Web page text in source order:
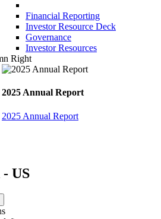
Financial Reporting
Investor Resource Deck
Governance
Investor Resources
Right
2025 Annual Report
2025 Annual Report
US